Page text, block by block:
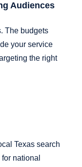
Audiences
The budgets
your service
the right
Texas search
national